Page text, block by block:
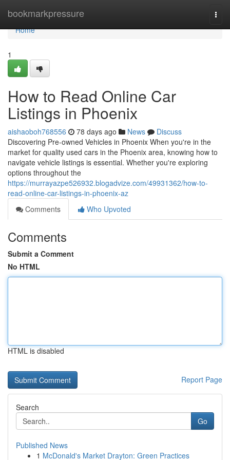
bookmarkpressure
Home
Home
1
How to Read Online Car
Listings in Phoenix
aishaoboh768556 78 days ago News
Discuss
Discovering Pre-owned Vehicles in Phoenix When you're in the
market for quality used cars in the Phoenix area, knowing how to
navigate vehicle listings is essential. Whether you're exploring
options throughout the
https://murrayazpe526932.blogadvize.com/49931362/how-to-
read-online-car-listings-in-phoenix-az
Comments
Who Upvoted
Comments
Submit a Comment
No HTML
HTML is disabled
Report Page
Search
Go
Published News
1 McDonald's Market Drayton: Green Practices